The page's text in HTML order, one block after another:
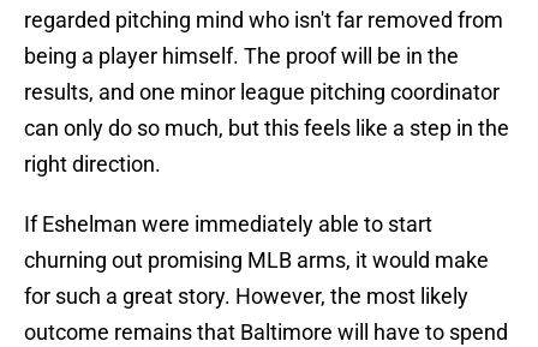
regarded pitching mind who isn't far removed from
being a player himself. The proof will be in the
results, and one minor league pitching coordinator
can only do so much, but this feels like a step in the
right direction.
If Eshelman were immediately able to start
churning out promising MLB arms, it would make
for such a great story. However, the most likely
outcome remains that Baltimore will have to spend